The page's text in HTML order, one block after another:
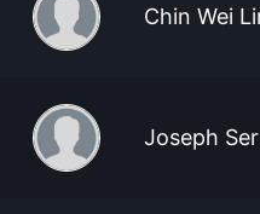
Chin Wei
Joseph